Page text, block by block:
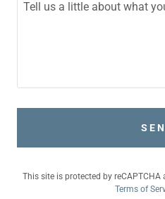
This site is protected by reCAPTCHA
Terms of